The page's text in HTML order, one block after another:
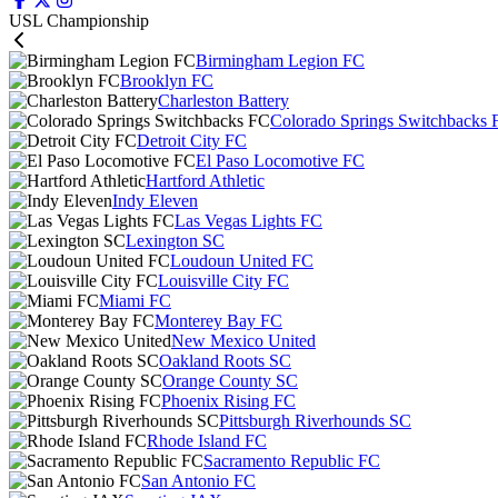
USL Championship
Birmingham Legion FC
Brooklyn FC
Charleston Battery
Colorado Springs Switchbacks
Detroit City FC
El Paso Locomotive FC
Hartford Athletic
Indy Eleven
Las Vegas Lights FC
Lexington SC
Loudoun United FC
Louisville City FC
Miami FC
Monterey Bay FC
New Mexico United
Oakland Roots SC
Orange County SC
Phoenix Rising FC
Pittsburgh Riverhounds SC
Rhode Island FC
Sacramento Republic FC
San Antonio FC